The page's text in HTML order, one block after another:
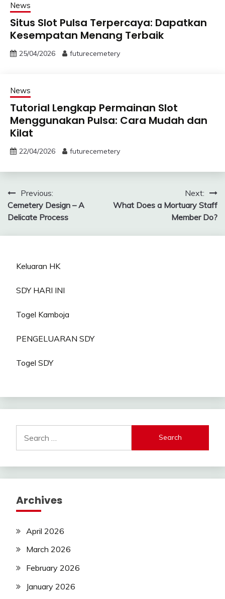
News
Situs Slot Pulsa Terpercaya: Dapatkan
Kesempatan Menang Terbaik
25/04/2026 futurecemetery
News
Tutorial Lengkap Permainan Slot
Menggunakan Pulsa: Cara Mudah dan
Kilat
22/04/2026 futurecemetery
Post
navigation
Previous:
Cemetery Design – A
Delicate Process
Next:
What Does a Mortuary Staff
Member Do?
Keluaran HK
SDY HARI INI
Togel Kamboja
PENGELUARAN SDY
Togel SDY
for:
Archives
April 2026
March 2026
February 2026
January 2026